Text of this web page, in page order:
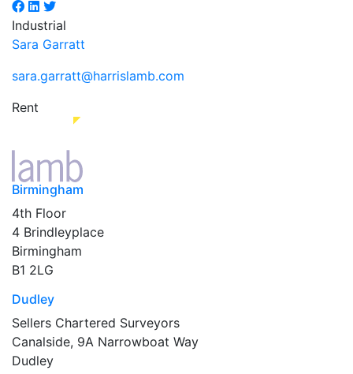
Industrial
Sara Garratt
sara.garratt@harrislamb.com
Rent
Birmingham
4th Floor
4 Brindleyplace
Birmingham
B1 2LG
Dudley
Sellers Chartered Surveyors
Canalside, 9A Narrowboat Way
Dudley